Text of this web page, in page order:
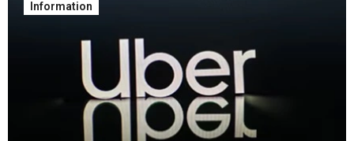
Information